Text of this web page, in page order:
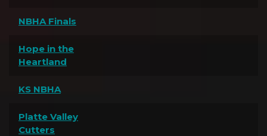
NBHA Finals
Hope in the
Heartland
KS NBHA
Platte Valley
Cutters